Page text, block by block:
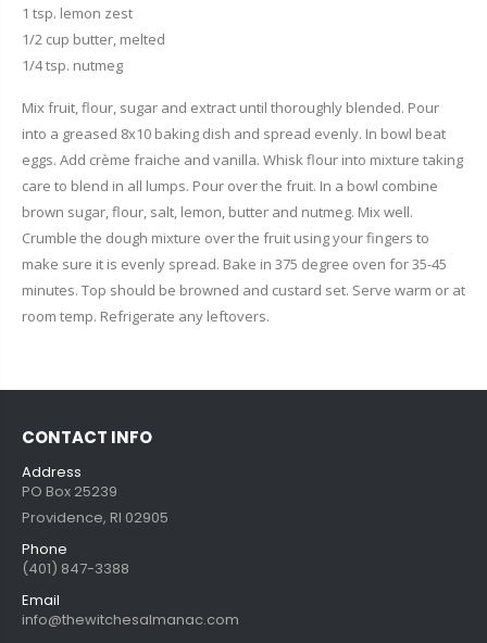
1 tsp. lemon zest
1/2 cup butter, melted
1/4 tsp. nutmeg
Mix fruit, flour, sugar and extract until thoroughly blended. Pour
into a greased 8x10 baking dish and spread evenly. In bowl beat
eggs. Add crème fraiche and vanilla. Whisk flour into mixture taking
care to blend in all lumps. Pour over the fruit. In a bowl combine
brown sugar, flour, salt, lemon, butter and nutmeg. Mix well.
Crumble the dough mixture over the fruit using your fingers to
make sure it is evenly spread. Bake in 375 degree oven for 35-45
minutes. Top should be browned and custard set. Serve warm or at
room temp. Refrigerate any leftovers.
CONTACT INFO
Address
PO Box 25239
Providence, RI 02905
Phone
(401) 847-3388
Email
info@thewitchesalmanac.com